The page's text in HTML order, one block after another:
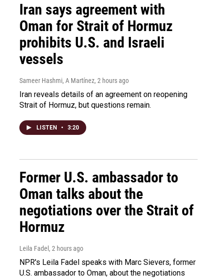
Iran says agreement with
Oman for Strait of Hormuz
prohibits U.S. and Israeli
vessels
Sameer Hashmi, A Martínez, 2 hours ago
Iran reveals details of an agreement on reopening
Strait of Hormuz, but questions remain.
LISTEN • 3:20
Former U.S. ambassador to
Oman talks about the
negotiations over the Strait of
Hormuz
Leila Fadel , 2 hours ago
NPR's Leila Fadel speaks with Marc Sievers, former
U.S. ambassador to Oman, about the negotiations